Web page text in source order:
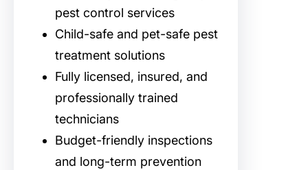
pest control services
Child-safe and pet-safe pest
treatment solutions
Fully licensed, insured, and
professionally trained
technicians
Budget-friendly inspections
and long-term prevention